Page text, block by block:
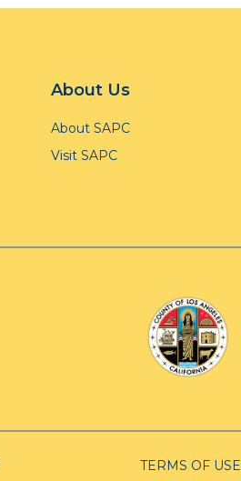
About Us
About SAPC
Visit SAPC
TERMS OF USE